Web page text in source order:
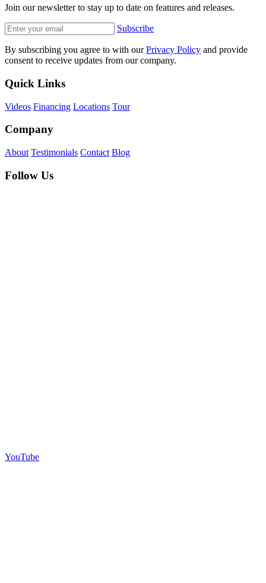
Join our newsletter to stay up to date on features and releases.
Subscribe
By subscribing you agree to with ourPrivacy Policy and provide
consent to receive updates from our company.
Quick Links
Videos Financing Locations Tour
Company
About Testimonials Contact Blog
Follow Us
YouTube